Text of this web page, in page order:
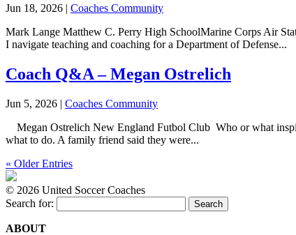
Jun 18, 2026 | Coaches Community
Mark Lange Matthew C. Perry High SchoolMarine Corps Air
I navigate teaching and coaching for a Department of Defense...
Coach Q&A – Megan Ostrelich
Jun 5, 2026 | Coaches Community
Megan Ostrelich New England Futbol Club Who or what
what to do. A family friend said they were...
« Older Entries
© 2026 United Soccer Coaches
Search for:
ABOUT